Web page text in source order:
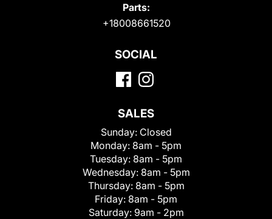
Parts:
+18008661520
SOCIAL
SALES
Sunday: Closed
Monday: 8am - 5pm
Tuesday: 8am - 5pm
Wednesday: 8am - 5pm
Thursday: 8am - 5pm
Friday: 8am - 5pm
Saturday: 9am - 2pm